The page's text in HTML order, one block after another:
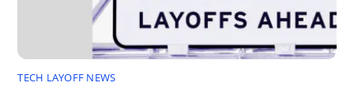
TECH LAYOFF NEWS